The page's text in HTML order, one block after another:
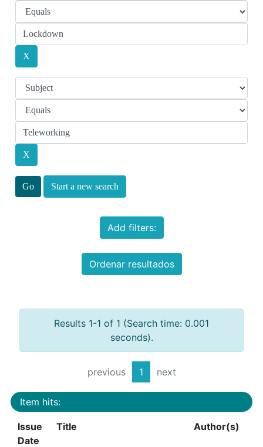
Start a new search
Add filters:
Ordenar resultados
Results 1-1 of 1 (Search time: 0.001
seconds).
previous 1 next
Item hits:
Issue
Date
Title Author(s)